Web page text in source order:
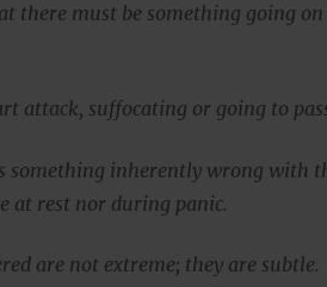
there must be something going on
attack, suffocating or going to
something inherently wrong with
at rest nor during panic.
are not extreme; they are subtle.